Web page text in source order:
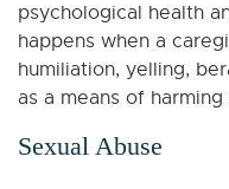
psychological health
happens when a
humiliation, yelling,
as a means of
Sexual Abuse